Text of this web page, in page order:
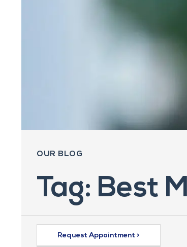
OUR BLOG
Tag: Best
Request Appointment >